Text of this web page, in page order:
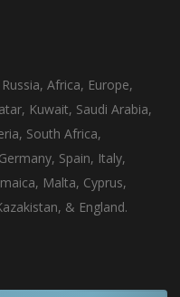
Africa, Europe,
Kuwait, Saudi Arabia,
South Africa,
Spain, Italy,
Malta, Cyprus,
& England.